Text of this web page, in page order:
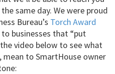
same day. We were proud
Bureau’s Torch Award
businesses that “put
video below to see what
mean to SmartHouse owner